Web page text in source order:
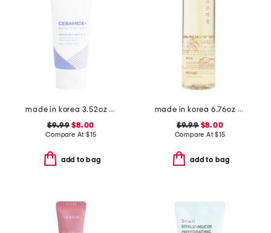
made in korea 3.52oz ceramide gel cream cleanser
$9.99 $8.00
Compare At $15
add to bag
made in korea 6.76oz rice cleansing oil
$9.99$8.00
Compare At$15
add to bag